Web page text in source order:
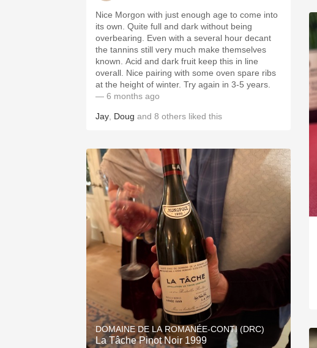
Nice Morgon with just enough age to come into
its own. Quite full and dark without being
overbearing. Even with a several hour decant
the tannins still very much make themselves
known. Acid and dark fruit keep this in line
overall. Nice pairing with some oven spare ribs
at the height of winter. Try again in 3-5 years.
— 6 months ago
Jay Doug and 8 others liked this
DOMAINE DE LA ROMANÉE-CONTI (DRC)
La Tâche Pinot Noir 1999